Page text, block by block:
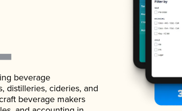
beverage
distilleries, cideries, and
beverage makers